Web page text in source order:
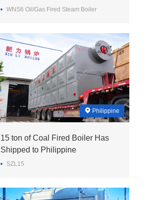
WNS6 Oil/Gas Fired Steam Boiler
Philippine
15 ton of Coal Fired Boiler Has
Shipped to Philippine
SZL15